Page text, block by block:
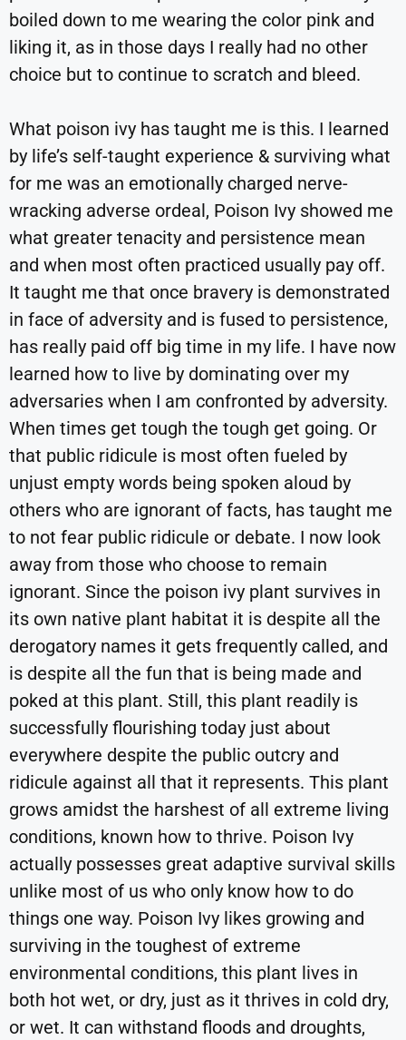
boiled down to me wearing the color pink and
liking it, as in those days I really had no other
choice but to continue to scratch and bleed.
What poison ivy has taught me is this. I learned
by life’s self-taught experience & surviving what
for me was an emotionally charged nerve-
wracking adverse ordeal, Poison Ivy showed me
what greater tenacity and persistence mean
and when most often practiced usually pay off.
It taught me that once bravery is demonstrated
in face of adversity and is fused to persistence,
has really paid off big time in my life. I have now
learned how to live by dominating over my
adversaries when I am confronted by adversity.
When times get tough the tough get going. Or
that public ridicule is most often fueled by
unjust empty words being spoken aloud by
others who are ignorant of facts, has taught me
to not fear public ridicule or debate. I now look
away from those who choose to remain
ignorant. Since the poison ivy plant survives in
its own native plant habitat it is despite all the
derogatory names it gets frequently called, and
is despite all the fun that is being made and
poked at this plant. Still, this plant readily is
successfully flourishing today just about
everywhere despite the public outcry and
ridicule against all that it represents. This plant
grows amidst the harshest of all extreme living
conditions, known how to thrive. Poison Ivy
actually possesses great adaptive survival skills
unlike most of us who only know how to do
things one way. Poison Ivy likes growing and
surviving in the toughest of extreme
environmental conditions, this plant lives in
both hot wet, or dry, just as it thrives in cold dry,
or wet. It can withstand floods and droughts,